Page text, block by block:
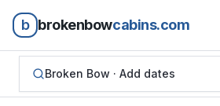
b brokenbowcabins.com
Broken Bow · Add dates